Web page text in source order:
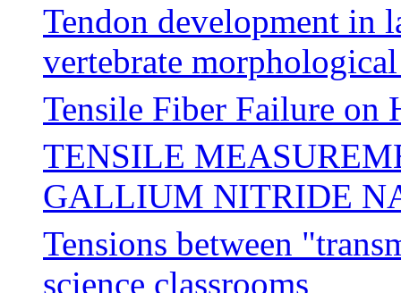
Tendon development in
vertebrate
Tensile Fiber Failure on
TENSILE
GALLIUM NITRIDE
Tensions between
science classrooms